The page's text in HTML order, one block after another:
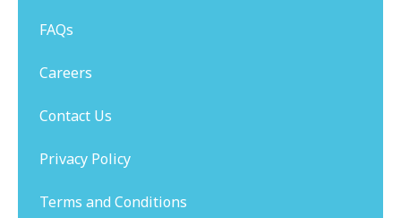
FAQs
Careers
Contact Us
Privacy Policy
Terms and Conditions